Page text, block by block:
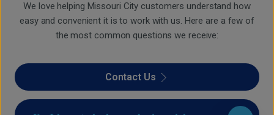
We love helping Missouri City customers understand how
easy and convenient it is to work with us. Here are a few of
the most common questions we receive:
Contact Us